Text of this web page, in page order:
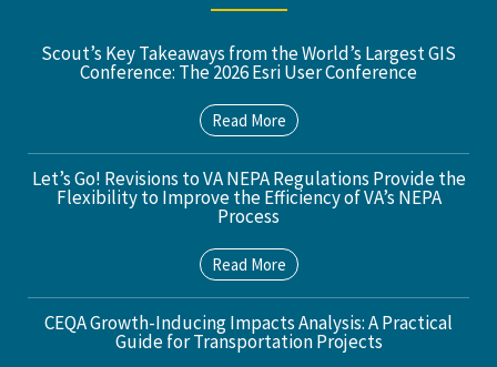
Scout’s Key Takeaways from the World’s Largest GIS
Conference: The 2026 Esri User Conference
Read More
Let’s Go! Revisions to VA NEPA Regulations Provide the
Flexibility to Improve the Efficiency of VA’s NEPA
Process
Read More
CEQA Growth-Inducing Impacts Analysis: A Practical
Guide for Transportation Projects